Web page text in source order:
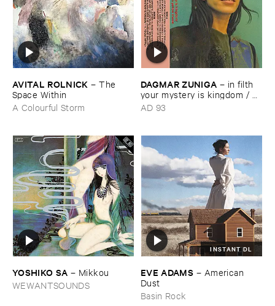
AVITAL ​ROLNICK –The ​
Space ​Within
A Colourful Storm
DAGMAR ​ZUNIGA – in ​filth ​
your ​mystery ​is ​kingdom / ​
far ​smile ​peasant ​in ​yellow ​
music
AD 93
YOSHIKO ​SA – Mikkou
WEWANTSOUNDS
INSTANT DL
EVE ​ADAMS – American ​
Dust
Basin Rock